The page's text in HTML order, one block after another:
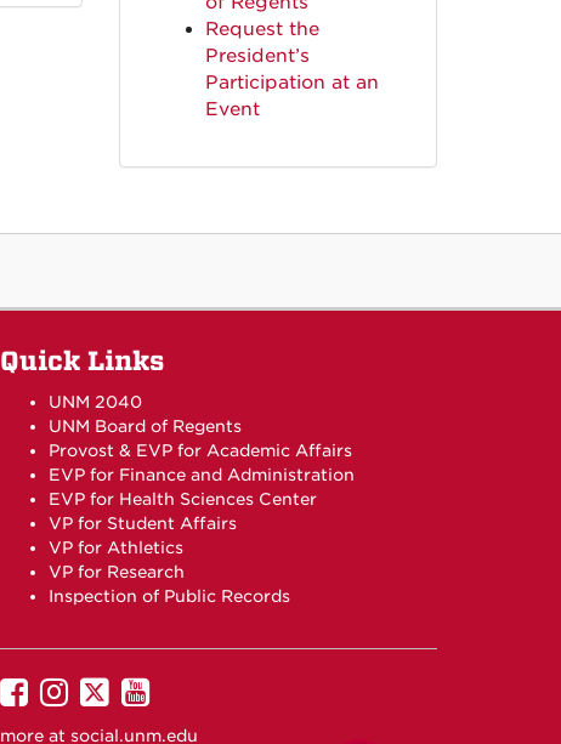
Request the
President’s
Participation at an
Event
Quick Links
UNM 2040
UNM Board of Regents
Provost & EVP for Academic Affairs
EVP for Finance and Administration
EVP for Health Sciences Center
VP for Student Affairs
VP for Athletics
VP for Research
Inspection of Public Records
UNM
on
UNM
on
UNM
on
UNM
on
more at social.unm.edu